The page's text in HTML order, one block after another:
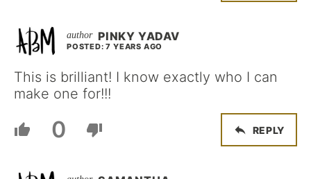
PINKY YADAV
POSTED: 7 YEARS AGO
This is brilliant! I know exactly who I can
make one for!!!
0 REPLY